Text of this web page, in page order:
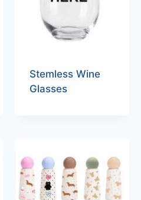
Stemless Wine
Glasses